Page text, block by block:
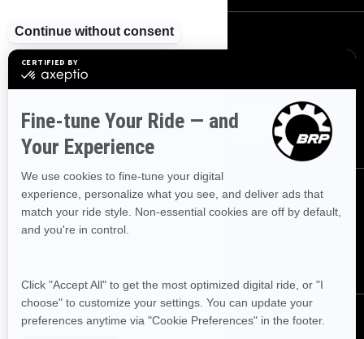
SIGN UP
Sign up for our emails.
SUBSCRIBE
FOLLOW US